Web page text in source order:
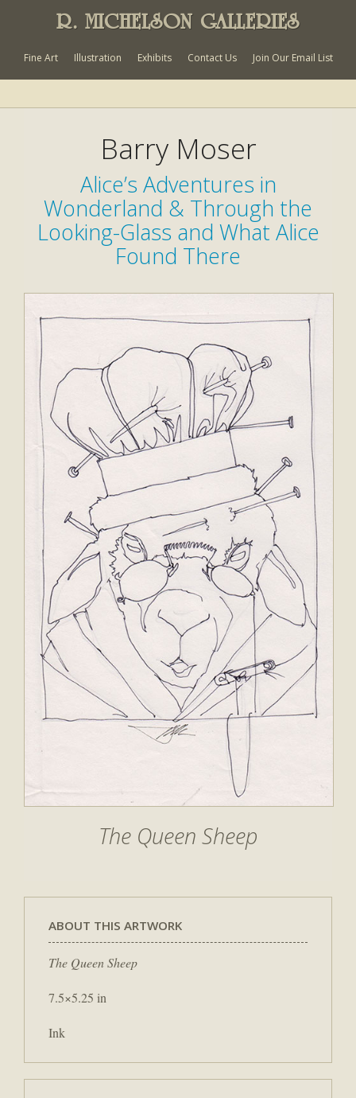
R. MICHELSON GALLERIES
Fine Art Illustration Exhibits Contact Us Join Our Email List
Barry Moser
Alice’s Adventures in
Wonderland & Through the
Looking-Glass and What Alice
Found There
The Queen Sheep
ABOUT THIS ARTWORK
The Queen Sheep
7.5×5.25 in
Ink